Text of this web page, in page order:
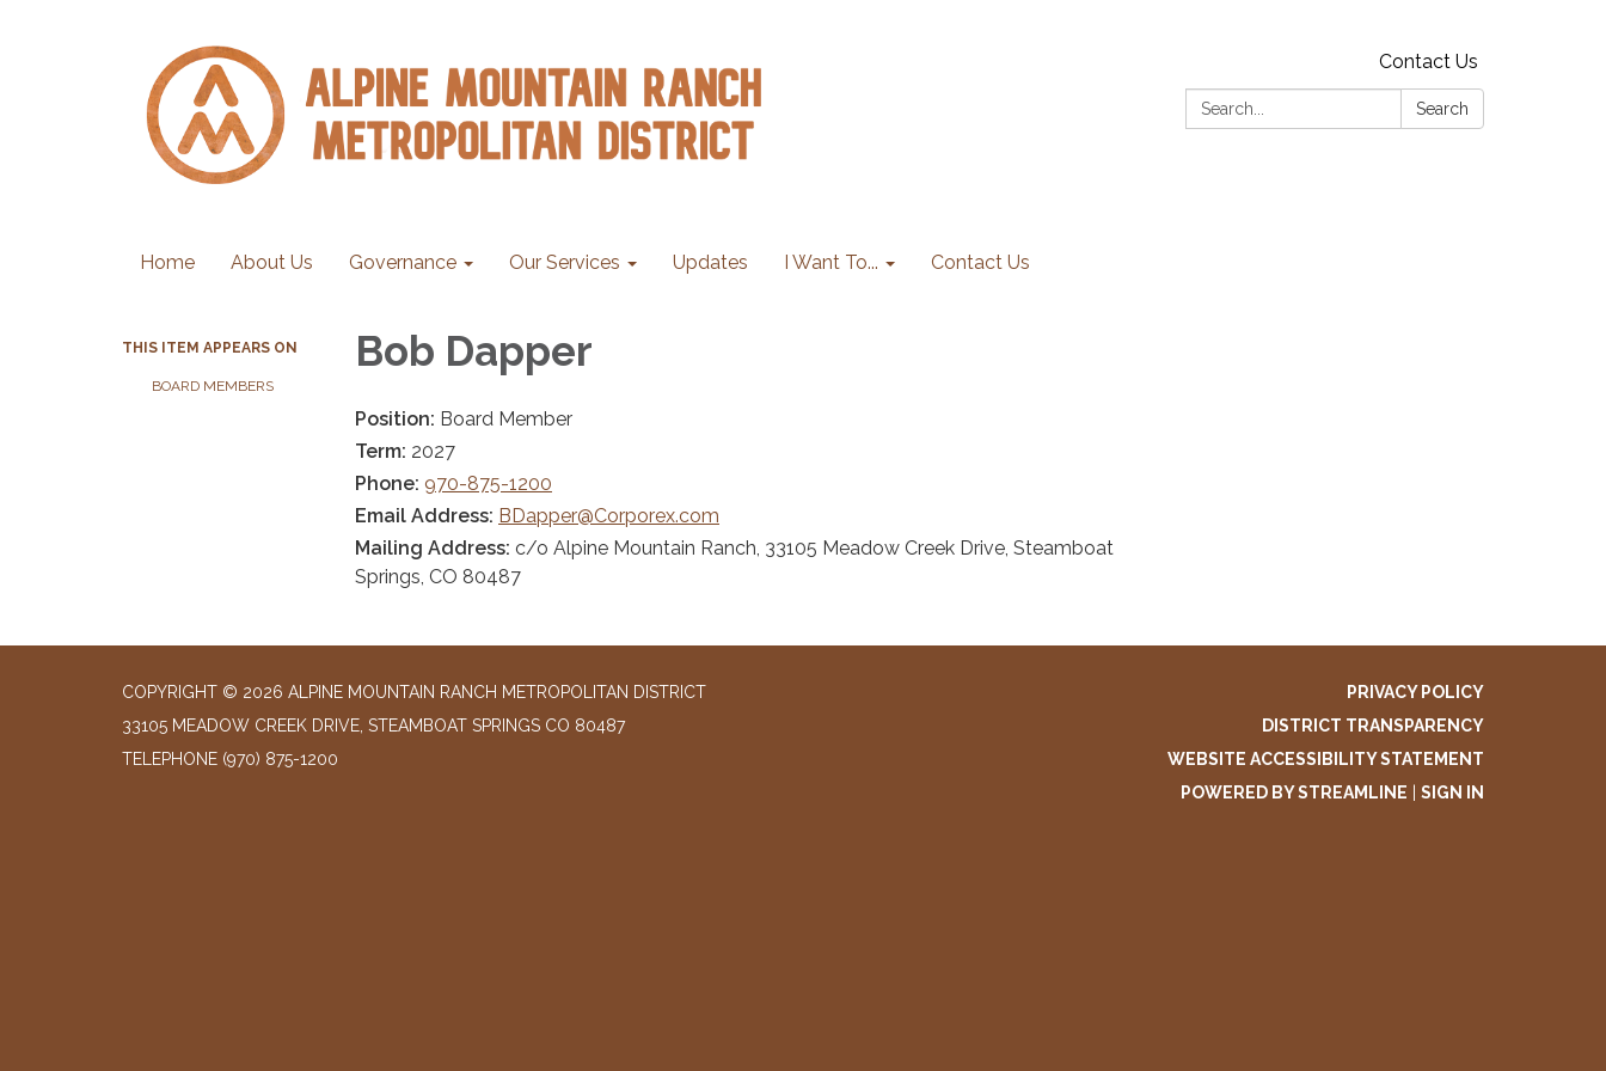
Contact Us
Search:
Search
Home About Us Governance Our Services Updates I Want To... Contact Us
THIS ITEM APPEARS ON
BOARD MEMBERS
Bob Dapper
Position: Board Member
Term: 2027
Phone: 970-875-1200
Email Address: BDapper@Corporex.com
Mailing Address: c/o Alpine Mountain Ranch, 33105 Meadow Creek Drive, Steamboat
Springs, CO 80487
COPYRIGHT © 2026 ALPINE MOUNTAIN RANCH METROPOLITAN DISTRICT
33105 MEADOW CREEK DRIVE, STEAMBOAT SPRINGS CO 80487
TELEPHONE (970) 875-1200
PRIVACY POLICY
DISTRICT TRANSPARENCY
WEBSITE ACCESSIBILITY STATEMENT
POWERED BY STREAMLINE
SIGN IN